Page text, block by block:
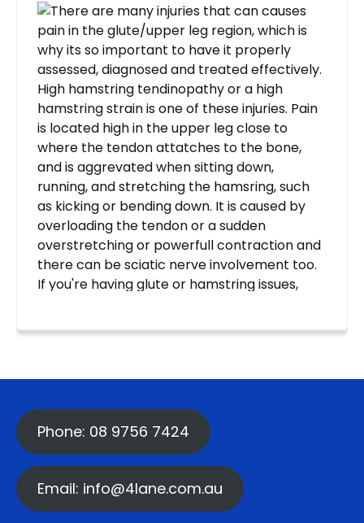
Phone: 08 9756 7424
Email: info@4lane.com.au